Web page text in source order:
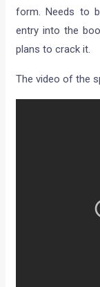
form. Needs to
entry into the
plans to crack it.
The video of the